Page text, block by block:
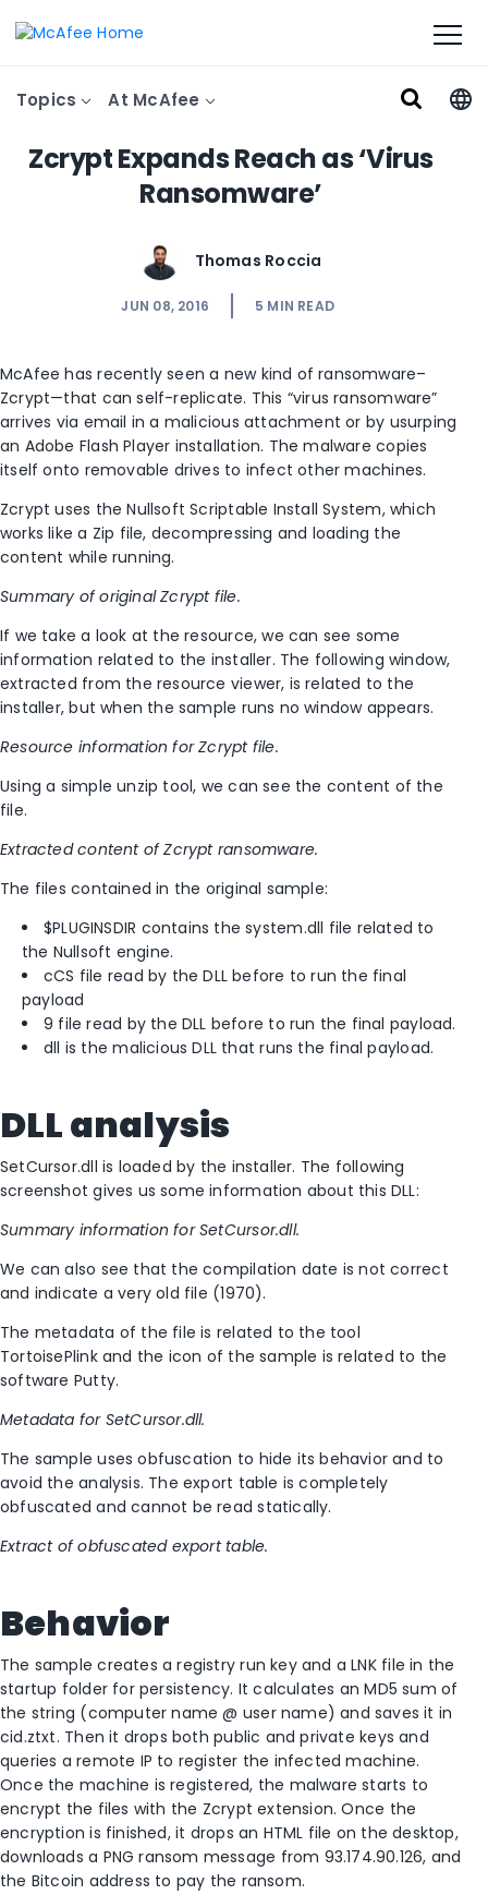
Topics At McAfee
Zcrypt Expands Reach as ‘Virus
Ransomware’
Thomas Roccia
JUN 08, 2016 5 MIN READ
McAfee has recently seen a new kind of ransomware–
Zcrypt—that can self-replicate. This “virus ransomware”
arrives via email in a malicious attachment or by usurping
an Adobe Flash Player installation. The malware copies
itself onto removable drives to infect other machines.
Zcrypt uses the Nullsoft Scriptable Install System, which
works like a Zip file, decompressing and loading the
content while running.
Summary of original Zcrypt file.
If we take a look at the resource, we can see some
information related to the installer. The following window,
extracted from the resource viewer, is related to the
installer, but when the sample runs no window appears.
Resource information for Zcrypt file.
Using a simple unzip tool, we can see the content of the
file.
Extracted content of Zcrypt ransomware.
The files contained in the original sample:
$PLUGINSDIR contains the system.dll file related to
the Nullsoft engine.
cCS file read by the DLL before to run the final
payload
9 file read by the DLL before to run the final payload.
dll is the malicious DLL that runs the final payload.
DLL analysis
SetCursor.dll is loaded by the installer. The following
screenshot gives us some information about this DLL:
Summary information for SetCursor.dll.
We can also see that the compilation date is not correct
and indicate a very old file (1970).
The metadata of the file is related to the tool
TortoisePlink and the icon of the sample is related to the
software Putty.
Metadata for SetCursor.dll.
The sample uses obfuscation to hide its behavior and to
avoid the analysis. The export table is completely
obfuscated and cannot be read statically.
Extract of obfuscated export table.
Behavior
The sample creates a registry run key and a LNK file in the
startup folder for persistency. It calculates an MD5 sum of
the string (computer name @ user name) and saves it in
cid.ztxt. Then it drops both public and private keys and
queries a remote IP to register the infected machine.
Once the machine is registered, the malware starts to
encrypt the files with the Zcrypt extension. Once the
encryption is finished, it drops an HTML file on the desktop,
downloads a PNG ransom message from 93.174.90.126, and
the Bitcoin address to pay the ransom.